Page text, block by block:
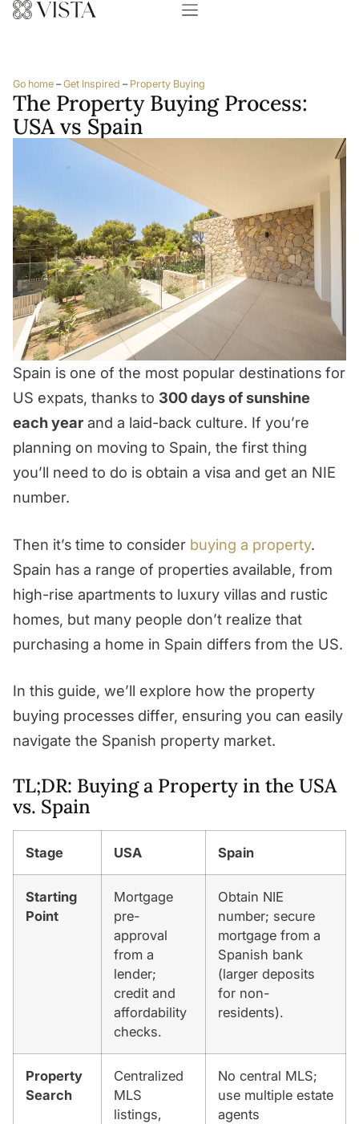
Go home –Get Inspired – Property Buying
The Property Buying Process:
USA vs Spain
Spain is one of the most popular destinations for
US expats, thanks to 300 days of sunshine
each year and a laid-back culture. If you’re
planning on moving to Spain, the first thing
you’ll need to do is obtain a visa and get an NIE
number.
Then it’s time to consider buying a property.
Spain has a range of properties available, from
high-rise apartments to luxury villas and rustic
homes, but many people don’t realize that
purchasing a home in Spain differs from the US.
In this guide, we’ll explore how the property
buying processes differ, ensuring you can easily
navigate the Spanish property market.
TL;DR: Buying a Property in the USA
vs. Spain
Stage USA Spain
Starting
Point
Mortgage
pre-
approval
from a
lender;
credit and
affordability
checks.
Obtain NIE
number; secure
mortgage from a
Spanish bank
(larger deposits
for non-
residents).
Property
Search
Centralized
MLS
listings,
No central MLS;
use multiple estate
agents